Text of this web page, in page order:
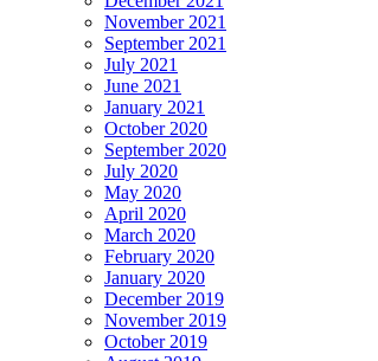
November 2021
September 2021
July 2021
June 2021
January 2021
October 2020
September 2020
July 2020
May 2020
April 2020
March 2020
February 2020
January 2020
December 2019
November 2019
October 2019